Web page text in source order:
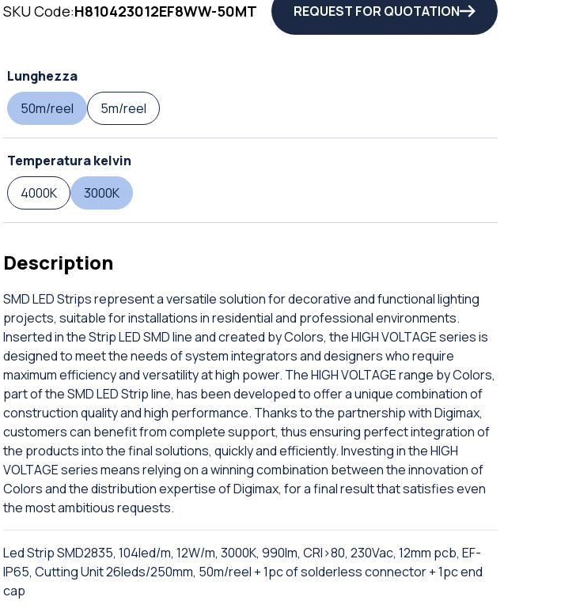
SKU Code:H810423012EF8WW-50MT REQUEST FOR QUOTATION
Lunghezza
50m/reel
5m/reel
Temperatura kelvin
4000K
3000K
Description
SMD LED Strips represent a versatile solution for decorative and functional lighting
projects, suitable for installations in residential and professional environments.
Inserted in the Strip LED SMD line and created by Colors, the HIGH VOLTAGE series is
designed to meet the needs of system integrators and designers who require
maximum efficiency and versatility at high power. The HIGH VOLTAGE range by Colors,
part of the SMD LED Strip line, has been developed to offer a unique combination of
construction quality and high performance. Thanks to the partnership with Digimax,
customers can benefit from complete support, thus ensuring perfect integration of
the products into the final solutions, quickly and efficiently. Investing in the HIGH
VOLTAGE series means relying on a winning combination between the innovation of
Colors and the distribution expertise of Digimax, for a final result that satisfies even
the most ambitious requests.
Led Strip SMD2835, 104led/m, 12W/m, 3000K, 990lm, CRI>80, 230Vac, 12mm pcb, EF-
IP65, Cutting Unit 26leds/250mm, 50m/reel + 1pc of solderless connector + 1pc end
cap